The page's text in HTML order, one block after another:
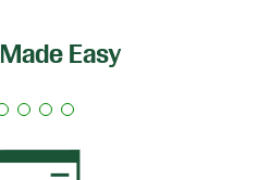
Easy